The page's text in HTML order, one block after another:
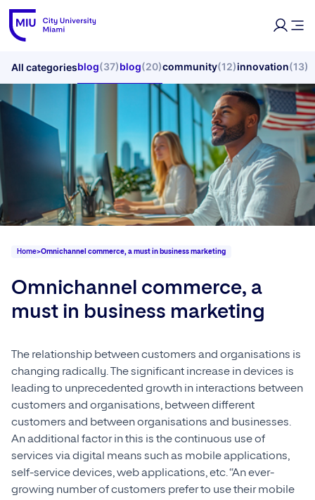
All categoriesblog(37)blog(20)community(12)innovation(13)
Home>Omnichannel commerce, a must in business marketing
Omnichannel commerce, a
must in business marketing
The relationship between customers and organisations is
changing radically. The significant increase in devices is
leading to unprecedented growth in interactions between
customers and organisations, between different
customers and between organisations and businesses.
An additional factor in this is the continuous use of
services via digital means such as mobile applications,
self-service devices, web applications, etc. “An ever-
growing number of customers prefer to use their mobile